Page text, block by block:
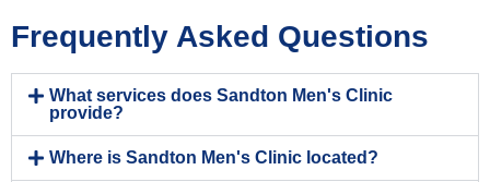
Frequently Asked Questions
What services does Sandton Men's Clinic
provide?
Where is Sandton Men's Clinic located?